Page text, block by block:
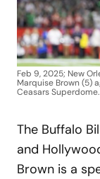
Feb 9, 2025; New
Marquise Brown (5)
Ceasars
The Buffalo
and
Brown is a